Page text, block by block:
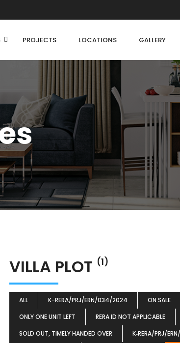
PROJECTS LOCATIONS GALLERY
VILLA PLOT (1)
ALL K-RERA/PRJ/ERN/034/2024 ON SALE
ONLY ONE UNIT LEFT
RERA ID NOT APPLICABLE
SOLD OUT, TIMELY HANDED OVER
K‐RERA/PRJ/